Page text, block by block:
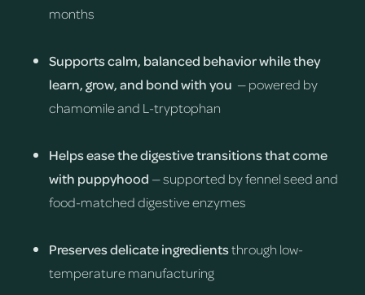
months
Supports calm, balanced behavior while they
learn, grow, and bond with you — powered by
chamomile and L-tryptophan
Helps ease the digestive transitions that come
with puppyhood — supported by fennel seed and
food-matched digestive enzymes
Preserves delicate ingredientsthrough low-
temperature manufacturing